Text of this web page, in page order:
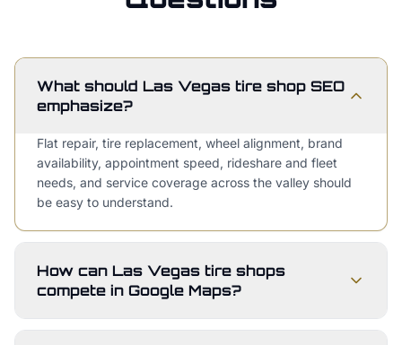
What should Las Vegas tire shop SEO
emphasize?
Flat repair, tire replacement, wheel alignment, brand
availability, appointment speed, rideshare and fleet
needs, and service coverage across the valley should
be easy to understand.
How can Las Vegas tire shops
compete in Google Maps?